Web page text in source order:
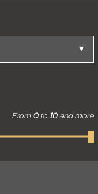
From 0 to 10 and more